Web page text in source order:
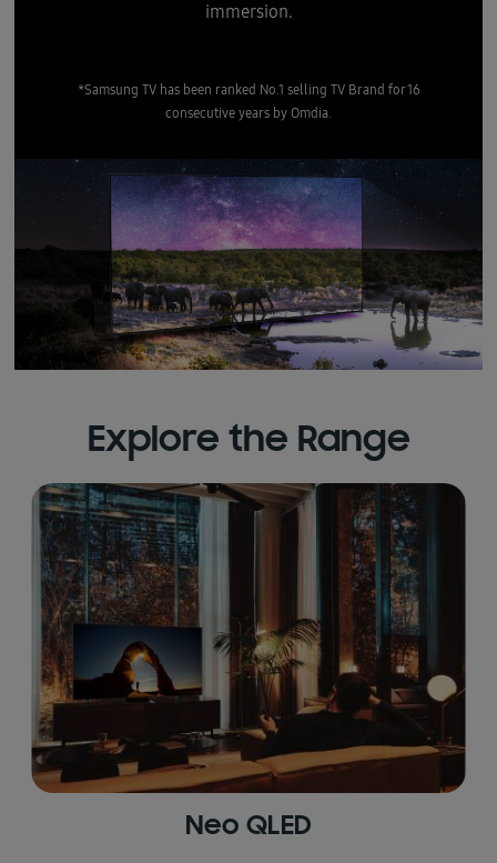
immersion.
*Samsung TV has been ranked No.1 selling TV Brand for 16
consecutive years by Omdia.
Explore the Range
Neo QLED